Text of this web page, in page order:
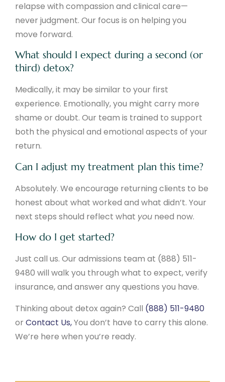
relapse with compassion and clinical care—
never judgment. Our focus is on helping you
move forward.
What should I expect during a second (or
third) detox?
Medically, it may be similar to your first
experience. Emotionally, you might carry more
shame or doubt. Our team is trained to support
both the physical and emotional aspects of your
return.
Can I adjust my treatment plan this time?
Absolutely. We encourage returning clients to be
honest about what worked and what didn’t. Your
next steps should reflect what you need now.
How do I get started?
Just call us. Our admissions team at (888) 511-
9480 will walk you through what to expect, verify
insurance, and answer any questions you have.
Thinking about detox again? Call (888) 511-9480
or Contact Us,You don’t have to carry this alone.
We’re here when you’re ready.